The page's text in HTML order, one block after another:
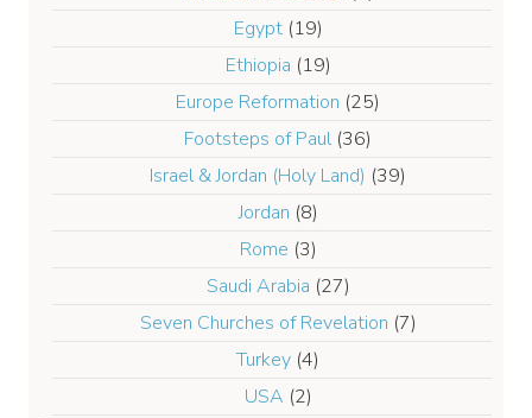
Egypt(19)
Ethiopia (19)
Europe Reformation (25)
Footsteps of Paul(36)
Israel & Jordan (Holy Land) (39)
Jordan (8)
Rome (3)
Saudi Arabia (27)
Seven Churches of Revelation (7)
Turkey (4)
USA (2)